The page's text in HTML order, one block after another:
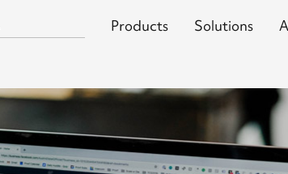
Products Solutions